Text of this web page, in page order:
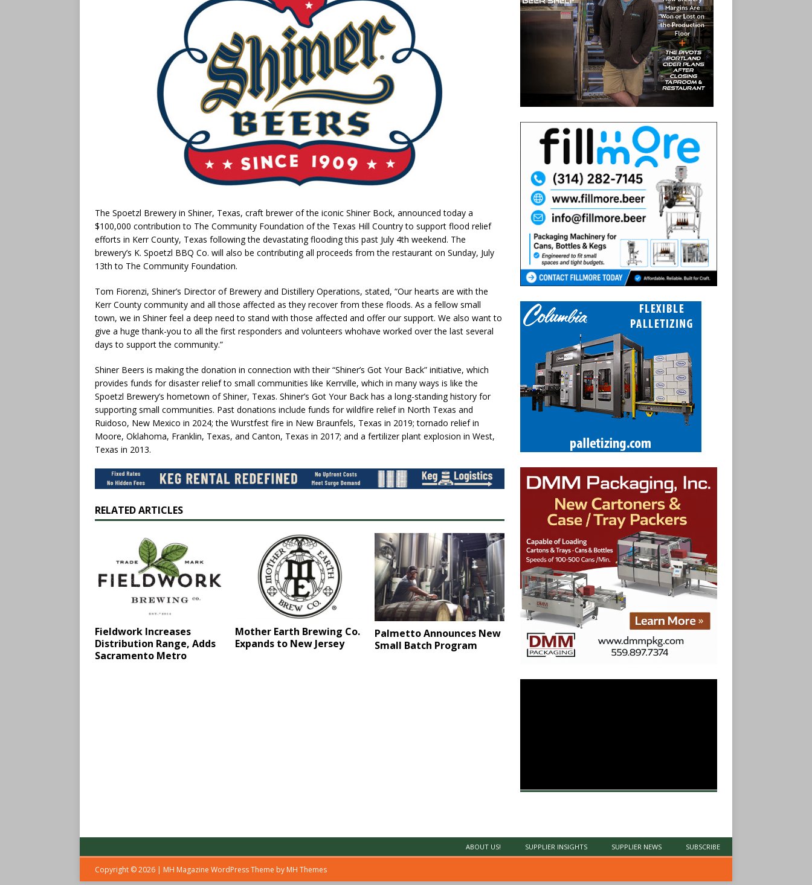
The Spoetzl Brewery in Shiner, Texas, craft brewer of the iconic Shiner Bock, announced today a
$100,000 contribution to The Community Foundation of the Texas Hill Country to support flood relief
efforts in Kerr County, Texas following the devastating flooding this past July 4th weekend. The
brewery’s K. Spoetzl BBQ Co. will also be contributing all proceeds from the restaurant on Sunday, July
13th to The Community Foundation.
Tom Fiorenzi, Shiner’s Director of Brewery and Distillery Operations, stated, “Our hearts are with the
Kerr County community and all those affected as they recover from these floods. As a fellow small
town, we in Shiner feel a deep need to stand with those affected and offer our support. We also want to
give a huge thank-you to all the first responders and volunteers whohave worked over the last several
days to support the community.”
Shiner Beers is making the donation in connection with their “Shiner’s Got Your Back” initiative, which
provides funds for disaster relief to small communities like Kerrville, which in many ways is like the
Spoetzl Brewery’s hometown of Shiner, Texas. Shiner’s Got Your Back has a long-standing history for
supporting small communities. Past donations include funds for wildfire relief in North Texas and
Ruidoso, New Mexico in 2024; the Wurstfest fire in New Braunfels, Texas in 2019; tornado relief in
Moore, Oklahoma, Franklin, Texas, and Canton, Texas in 2017; and a fertilizer plant explosion in West,
Texas in 2013.
RELATED ARTICLES
Fieldwork Increases
Distribution Range, Adds
Sacramento Metro
Mother Earth Brewing Co.
Expands to New Jersey
Palmetto Announces New
Small Batch Program
ABOUT US! SUPPLIER INSIGHTS SUPPLIER NEWS SUBSCRIBE
Copyright © 2026 | MH Magazine WordPress Theme by MH Themes